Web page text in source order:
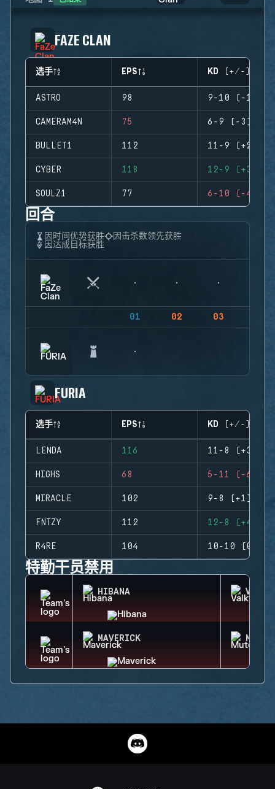
FAZE CLAN
选手 EPS KD (+/-)
ASTRO 98 9-10 (-1)
CAMERAM4N 75 6-9 (-3)
BULLET1 112 11-9 (+2)
CYBER 118 12-9 (+3)
SOULZ1 77 6-10 (-4)
回合
因时间优势获胜
因击杀数领先获胜
因达成目标获胜
01 02 03
FURIA
选手 EPS KD (+/-)
LENDA 116 11-8 (+3)
HIGHS 68 5-11 (-6)
MIRACLE 102 9-8 (+1)
FNTZY 112 12-8 (+4)
R4RE 104 10-10 (0)
特勤干员禁用
HIBANA
MAVERICK MUTE